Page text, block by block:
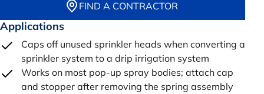
FIND A CONTRACTOR
Applications
Caps off unused sprinkler heads when converting a
sprinkler system to a drip irrigation system
Works on most pop-up spray bodies; attach cap
and stopper after removing the spring assembly